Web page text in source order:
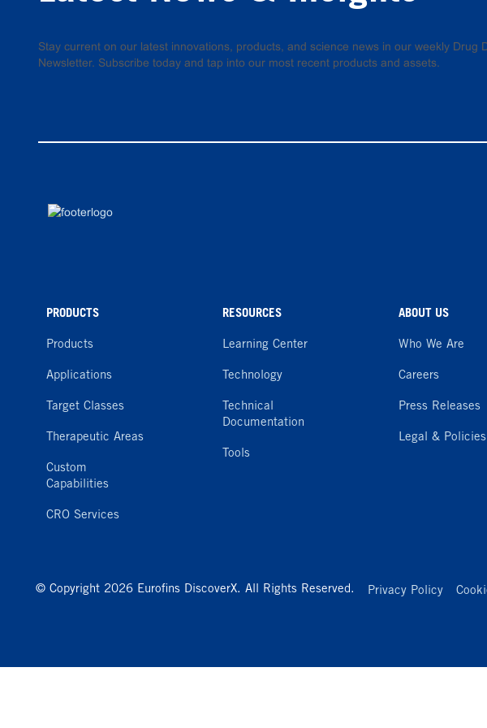
Stay current on our latest innovations, products, and science news in our weekly Drug
Newsletter. Subscribe today and tap into our most recent products and assets.
PRODUCTS
Products
Applications
Target Classes
Therapeutic Areas
Custom
Capabilities
CRO Services
RESOURCES
Learning Center
Technology
Technical
Documentation
Tools
ABOUT US
Who We Are
Careers
Press Releases
Legal & Policies
© Copyright 2026 Eurofins DiscoverX. All Rights Reserved. Privacy Policy